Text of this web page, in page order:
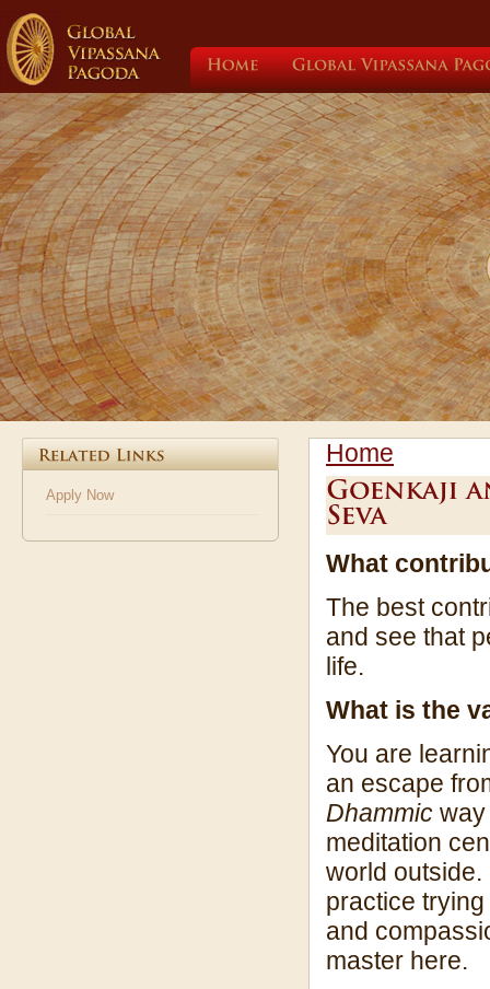
Apply Now
Home
What
The best
and see that
life.
What is the
You are
an escape
Dhammic
meditation
world
practice
and
master here.